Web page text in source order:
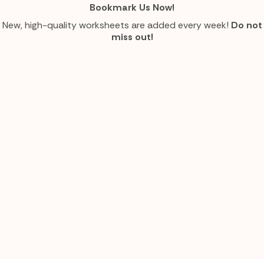
Bookmark Us Now!
New, high-quality worksheets are added every week! Do not
miss out!